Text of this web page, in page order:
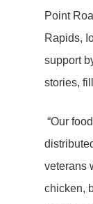
Point
Rapids,
support
stories,
“Our
veterans
chicken,